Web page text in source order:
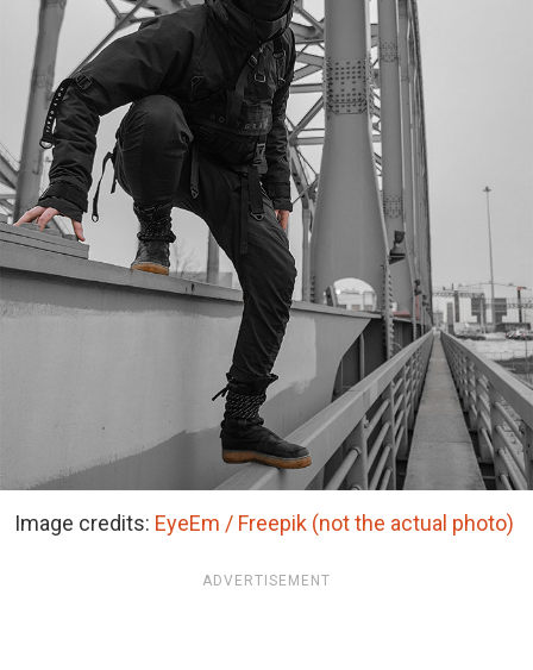
Image credits: EyeEm / Freepik (not the actual photo)
ADVERTISEMENT